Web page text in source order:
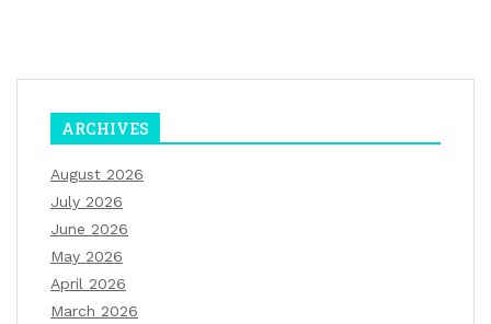
ARCHIVES
August 2026
July 2026
June 2026
May 2026
April 2026
March 2026